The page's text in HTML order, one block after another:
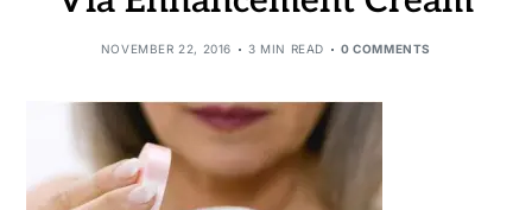
NOVEMBER 22, 2016 3 MIN READ 0 COMMENTS